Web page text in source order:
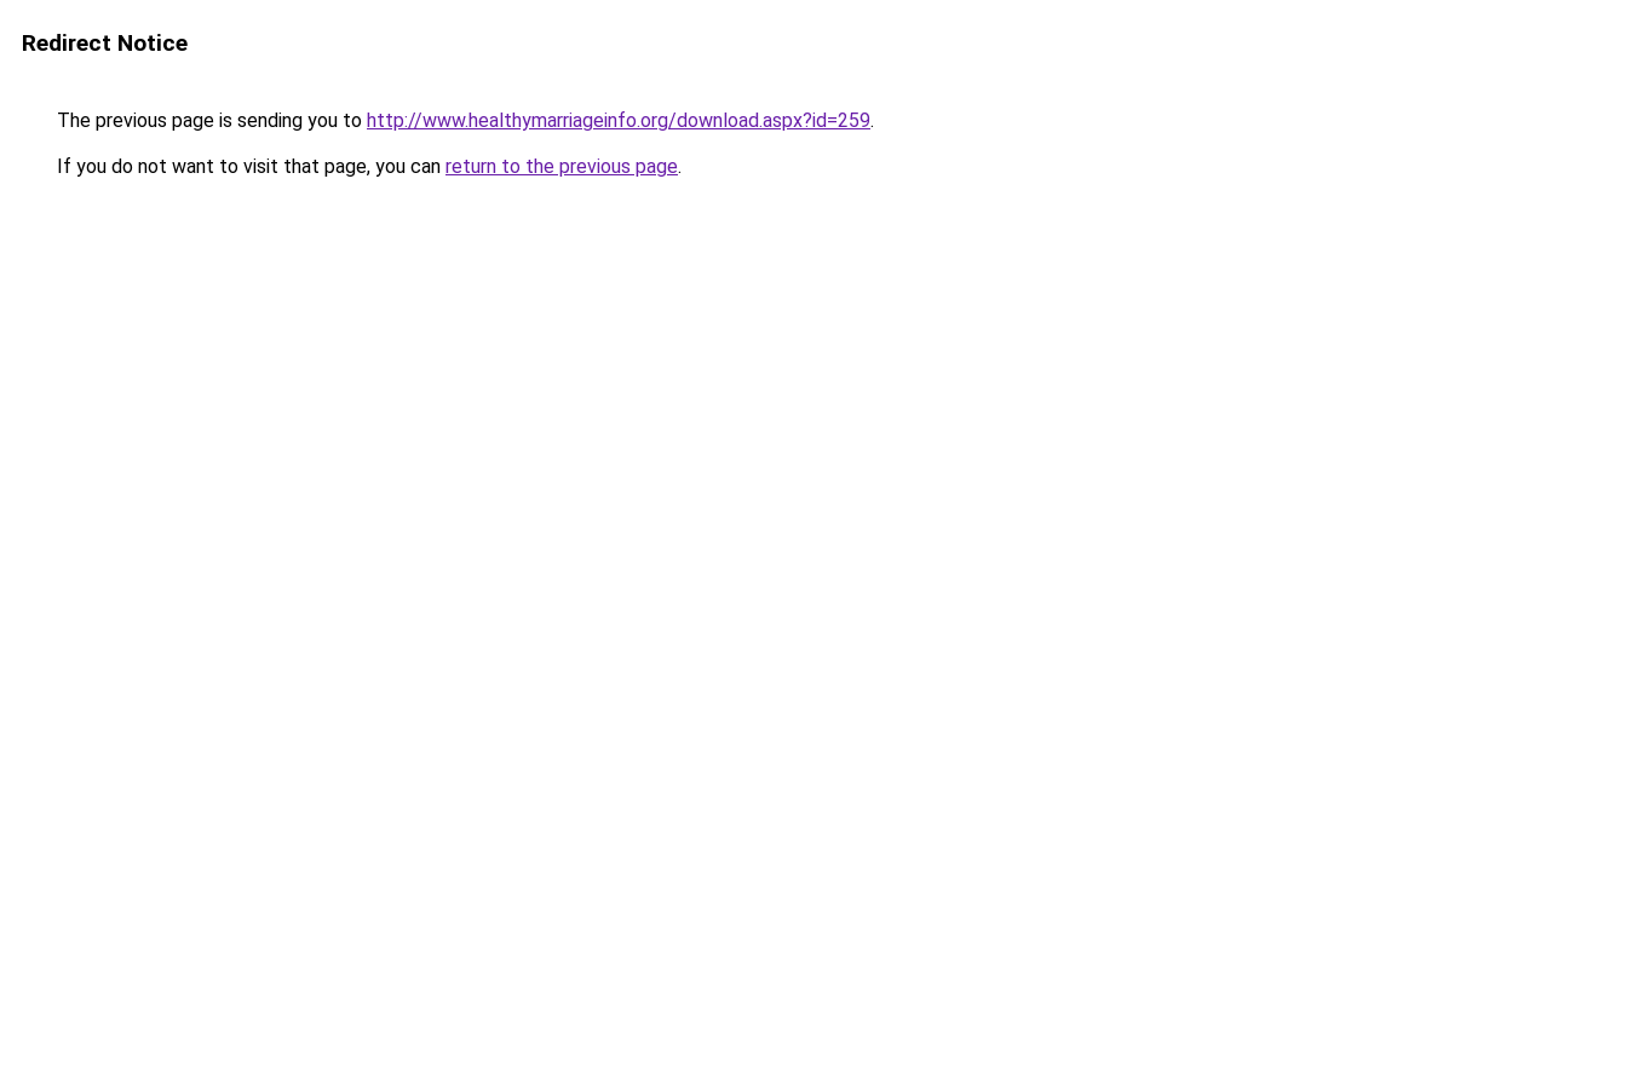
Redirect Notice
The previous page is sending you to http://www.healthymarriageinfo.org/download.aspx?id=259.
If you do not want to visit that page, you can return to the previous page.